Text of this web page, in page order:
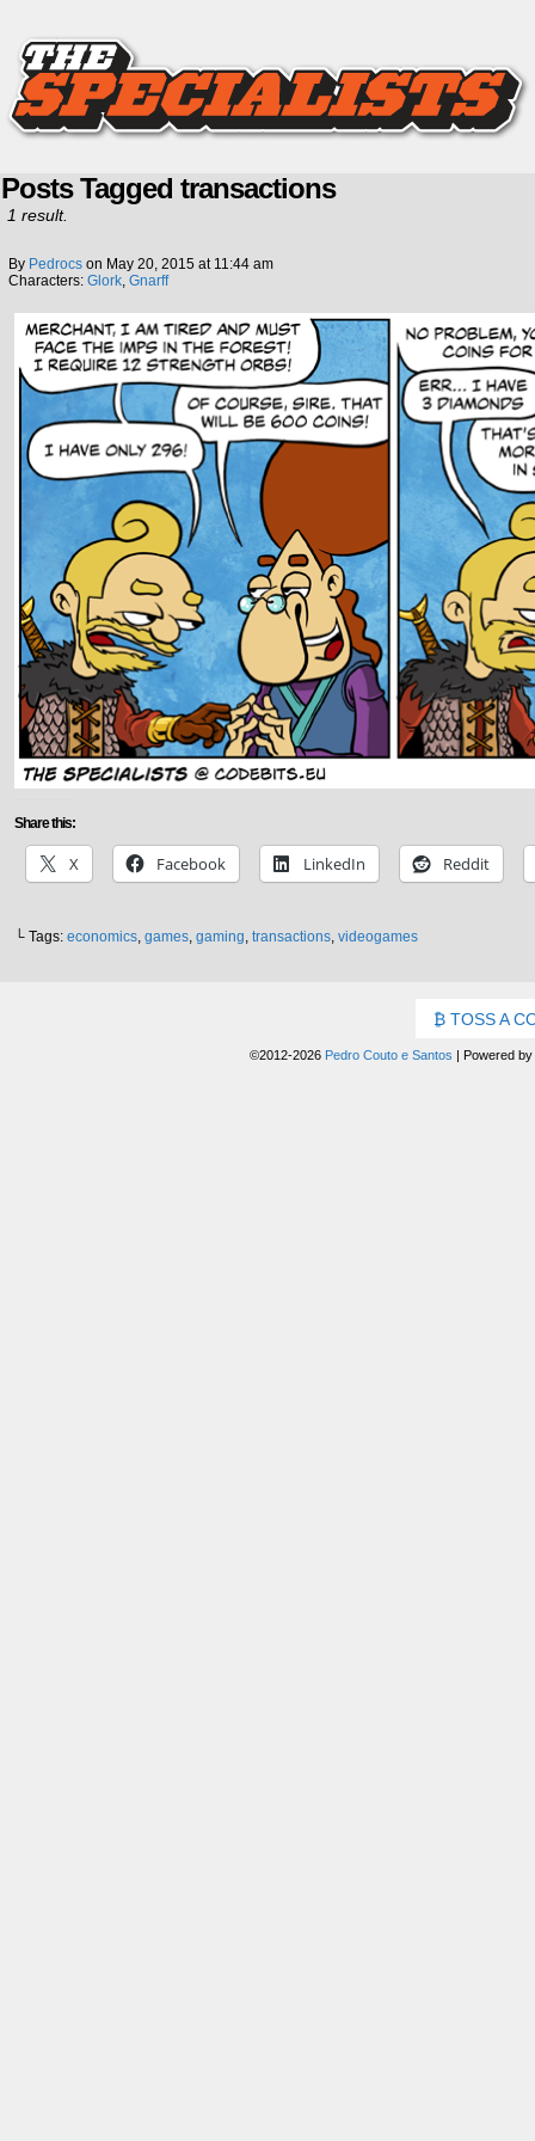
Posts Tagged transactions
1 result.
By Pedrocs on May 20, 2015 at 11:44 am
Characters: Glork, Gnarff
Share this:
X Facebook LinkedIn Reddit
└ Tags: economics, games, gaming, transactions, videogames
TOSS A
©2012-2026 Pedro Couto e Santos | Powered by